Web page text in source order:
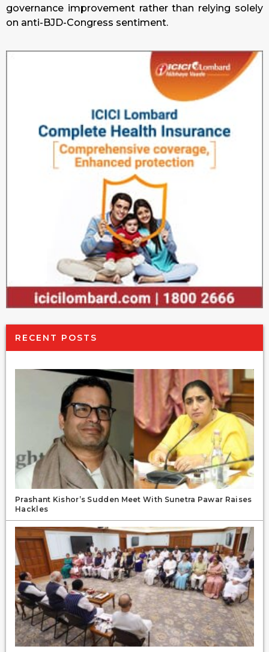
governance improvement rather than relying solely
on anti-BJD-Congress sentiment.
RECENT POSTS
Prashant Kishor’s Sudden Meet With Sunetra Pawar Raises
Hackles